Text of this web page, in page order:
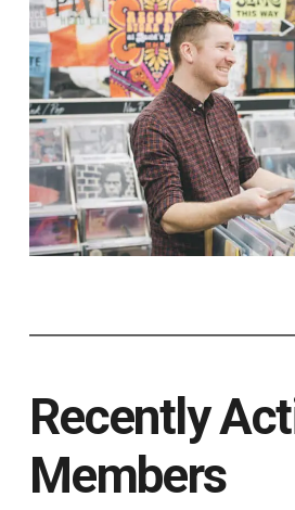
Recently
Members